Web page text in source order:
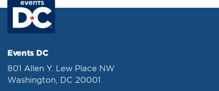
Events DC
801 Allen Y. Lew Place NW
Washington, DC 20001